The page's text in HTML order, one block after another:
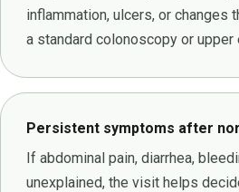
inflammation, ulcers, or changes
a standard colonoscopy or upper
Persistent symptoms after
If abdominal pain, diarrhea,
unexplained, the visit helps